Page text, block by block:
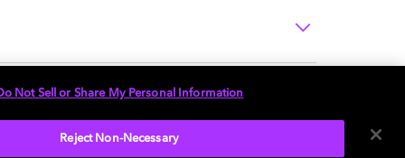
Not Sell or Share My Personal Information
Reject Non-Necessary